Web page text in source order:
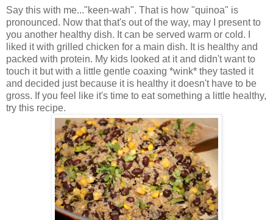
Say this with me..."keen-wah". That is how "quinoa" is
pronounced. Now that that's out of the way, may I present to
you another healthy dish. It can be served warm or cold. I
liked it with grilled chicken for a main dish. It is healthy and
packed with protein. My kids looked at it and didn't want to
touch it but with a little gentle coaxing *wink* they tasted it
and decided just because it is healthy it doesn't have to be
gross. If you feel like it's time to eat something a little healthy,
try this recipe.